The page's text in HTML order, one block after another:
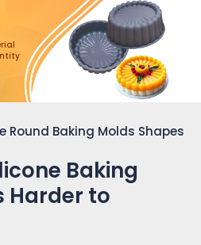
Round Baking Molds Shapes
Baking
Harder to
Realty...
Yes, Let's Connect for Zoom Call